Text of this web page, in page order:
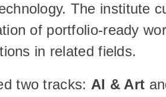
The institute
of portfolio-ready
in related fields.
two tracks: AI & Art